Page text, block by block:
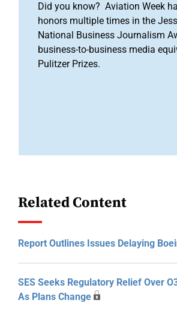
Did you know? Aviation Week
honors multiple times in the
National Business Journalism
business-to-business media
Pulitzer Prizes.
Related Content
Report Outlines Issues Delaying
SES Seeks Regulatory Relief Over
As Plans Change